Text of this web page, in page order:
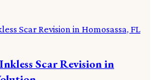
Scar Revision in